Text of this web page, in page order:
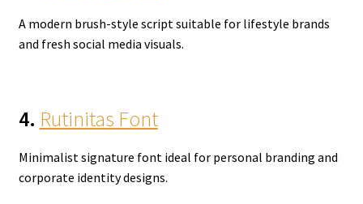
A modern brush-style script suitable for lifestyle brands
and fresh social media visuals.
4. Rutinitas Font
Minimalist signature font ideal for personal branding and
corporate identity designs.